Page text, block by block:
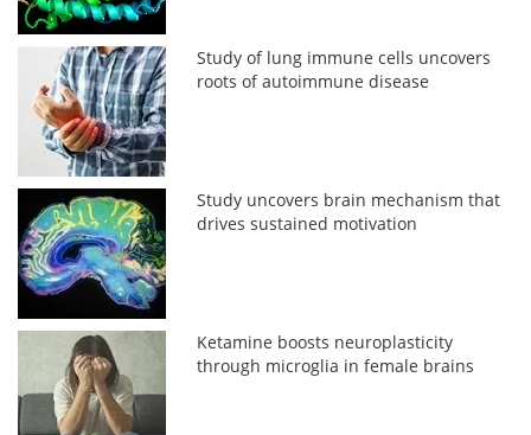
Study of lung immune cells uncovers
roots of autoimmune disease
Study uncovers brain mechanism that
drives sustained motivation
Ketamine boosts neuroplasticity
through microglia in female brains